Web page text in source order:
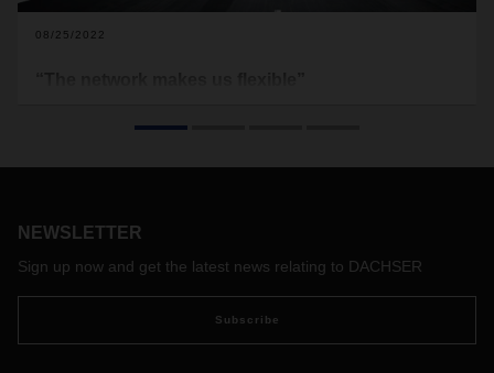
08/25/2022
airports, make supply chains susceptible to disruption. Timo
the current situation in air freight as well as potential
prospects and solutions.
NEWSLETTER
Sign up now and get the latest news relating to DACHSER
Subscribe